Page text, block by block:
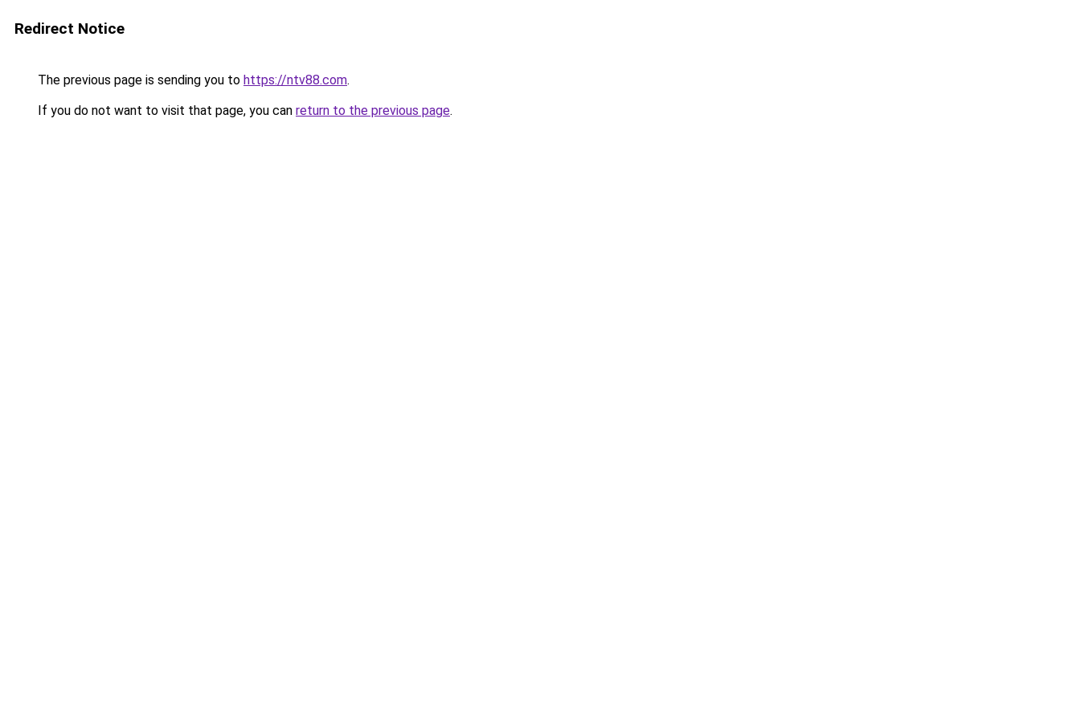
Redirect Notice
The previous page is sending you to https://ntv88.com.
If you do not want to visit that page, you can return to the previous page.